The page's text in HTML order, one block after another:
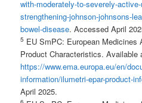
with-moderately-to-severely-
strengthening-johnson-johnsons-
bowel-disease. Accessed April
5 EU SmPC: European
Product Characteristics. Available
https://www.ema.europa.eu/en/
information/ilumetri-epar-product-
April 2025.